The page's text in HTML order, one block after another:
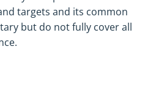
targets and its common
but do not fully cover all